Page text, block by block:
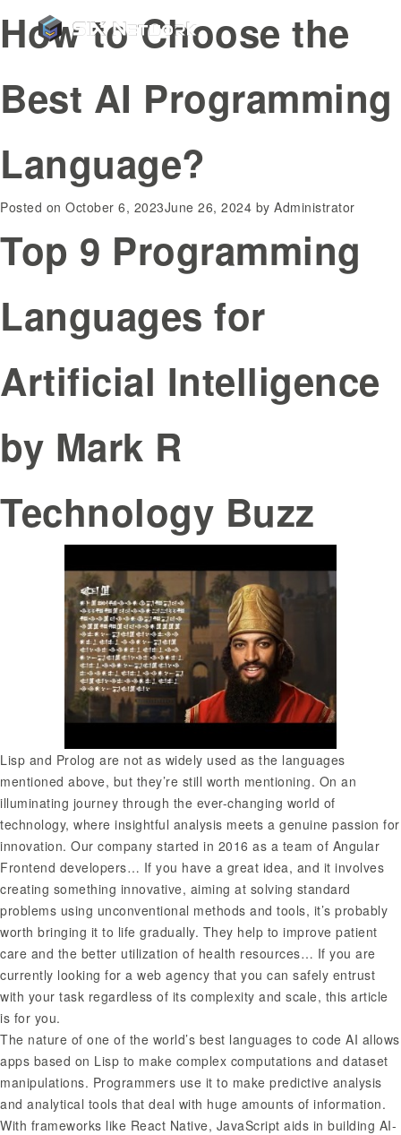
How to Choose the
Best AI Programming
Language?
Posted on October 6, 2023June 26, 2024 by Administrator
Top 9 Programming
Languages for
Artificial Intelligence
by Mark R
Technology Buzz
Lisp and Prolog are not as widely used as the languages
mentioned above, but they’re still worth mentioning. On an
illuminating journey through the ever-changing world of
technology, where insightful analysis meets a genuine passion for
innovation. Our company started in 2016 as a team of Angular
Frontend developers… If you have a great idea, and it involves
creating something innovative, aiming at solving standard
problems using unconventional methods and tools, it’s probably
worth bringing it to life gradually. They help to improve patient
care and the better utilization of health resources… If you are
currently looking for a web agency that you can safely entrust
with your task regardless of its complexity and scale, this article
is for you.
The nature of one of the world’s best languages to code AI allows
apps based on Lisp to make complex computations and dataset
manipulations. Programmers use it to make predictive analysis
and analytical tools that deal with huge amounts of information.
With frameworks like React Native, JavaScript aids in building AI-